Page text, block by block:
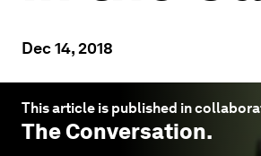
Dec 14, 2018
This article is published in
The Conversation.